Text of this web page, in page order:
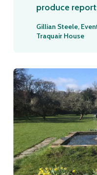
produce
Gillian Steele,
Traquair House